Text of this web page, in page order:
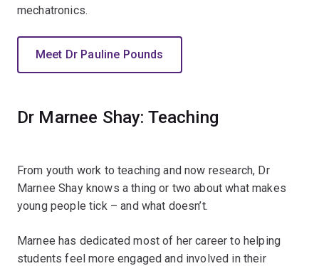
mechatronics.
Meet Dr Pauline Pounds
Dr Marnee Shay: Teaching
From youth work to teaching and now research, Dr
Marnee Shay knows a thing or two about what makes
young people tick – and what doesn’t.
Marnee has dedicated most of her career to helping
students feel more engaged and involved in their